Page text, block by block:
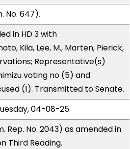
No. 647).
in HD 3 with
Kila, Lee, M., Marten, Pierick,
Representative(s)
voting no (5) and
(1). Transmitted to Senate.
04-08-25.
Rep. No. 2043) as amended in
Third Reading.